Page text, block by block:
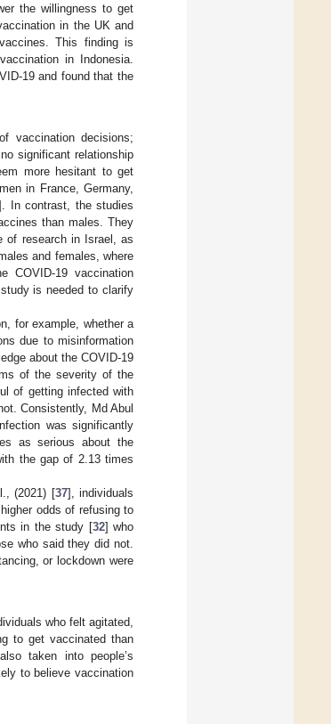
the willingness to get
in the UK and
This finding is
in Indonesia.
19 and found that the
vaccination decisions;
significant relationship
more hesitant to get
in France, Germany,
In contrast, the studies
than males. They
of research in Israel, as
and females, where
19 vaccination
is needed to clarify
for example, whether a
due to misinformation
about the COVID-19
of the severity of the
of getting infected with
Consistently, Md Abul
was significantly
as serious about the
the gap of 2.13 times
(2021) [37], individuals
odds of refusing to
in the study [32] who
who said they did not.
or lockdown were
who felt agitated,
to get vaccinated than
taken into people’s
to believe vaccination